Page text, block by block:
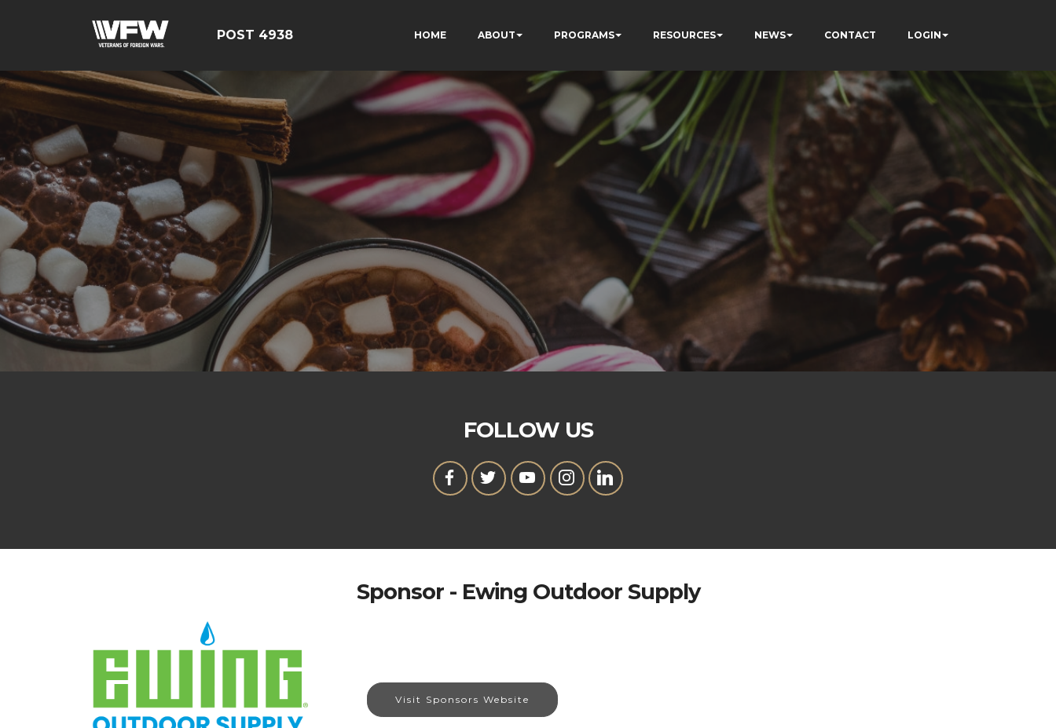
POST 4938 HOME ABOUT PROGRAMS RESOURCES NEWS CONTACT LOGIN
FOLLOW US
Sponsor - Ewing Outdoor Supply
Visit Sponsors Website